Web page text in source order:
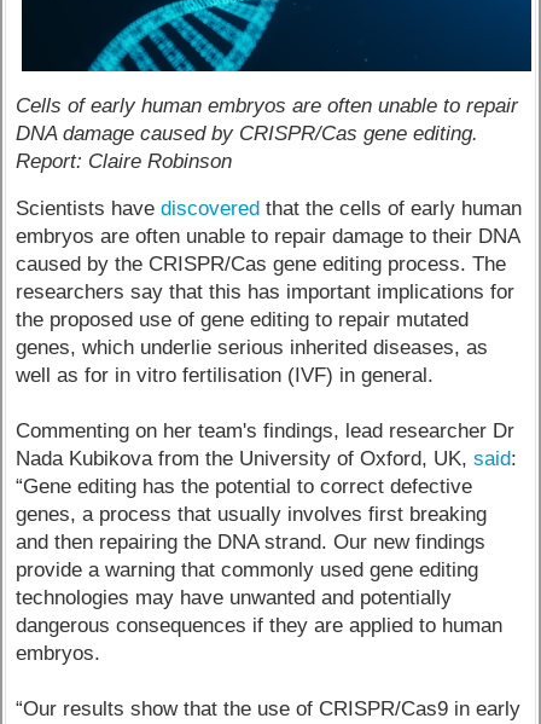
Cells of early human embryos are often unable to repair
DNA damage caused by CRISPR/Cas gene editing.
Report: Claire Robinson
Scientists havediscovered that the cells of early human
embryos are often unable to repair damage to their DNA
caused by the CRISPR/Cas gene editing process. The
researchers say that this has important implications for
the proposed use of gene editing to repair mutated
genes, which underlie serious inherited diseases, as
well as for in vitro fertilisation (IVF) in general.
Commenting on her team's findings, lead researcher Dr
Nada Kubikova from the University of Oxford, UK,said:
“Gene editing has the potential to correct defective
genes, a process that usually involves first breaking
and then repairing the DNA strand. Our new findings
provide a warning that commonly used gene editing
technologies may have unwanted and potentially
dangerous consequences if they are applied to human
embryos.
“Our results show that the use of CRISPR/Cas9 in early